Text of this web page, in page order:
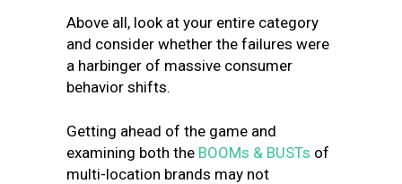
Above all, look at your entire category
and consider whether the failures were
a harbinger of massive consumer
behavior shifts.
Getting ahead of the game and
examining both the BOOMs & BUSTs of
multi-location brands may not